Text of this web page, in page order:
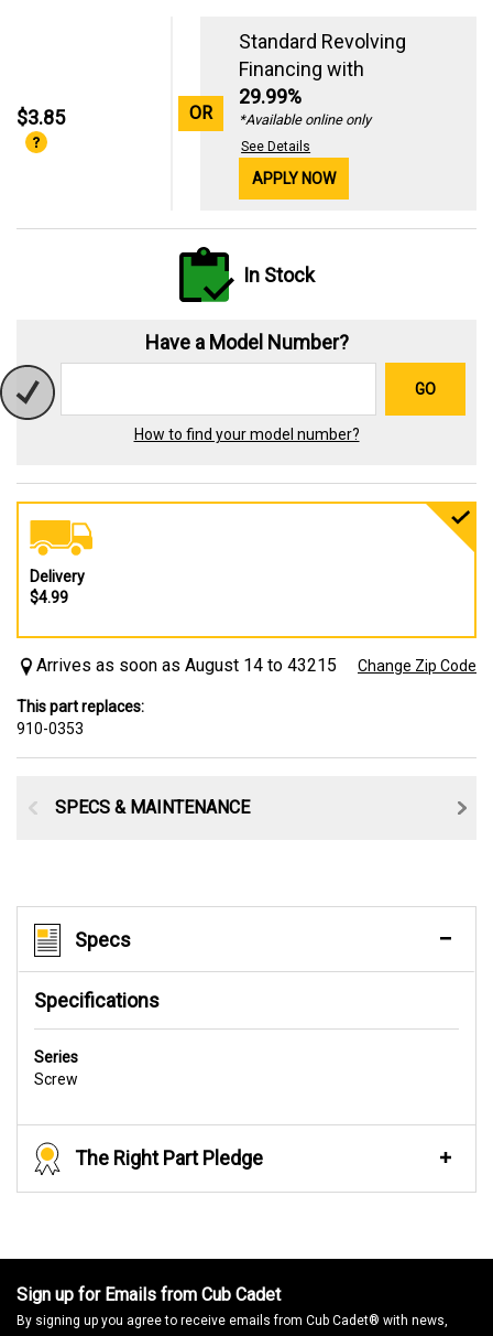
$3.85 OR
Standard Revolving
Financing with
29.99%
*Available online only
See Details
APPLY NOW
In Stock
Have a Model Number?
GO
How to find your model number?
Delivery
$4.99
Arrives as soon as August 14 to 43215 Change Zip Code
This part replaces:
910-0353
SPECS & MAINTENANCE
Specs
Specifications
Series
Screw
The Right Part Pledge
Sign up for Emails from Cub Cadet
By signing up you agree to receive emails from Cub Cadet® with news,